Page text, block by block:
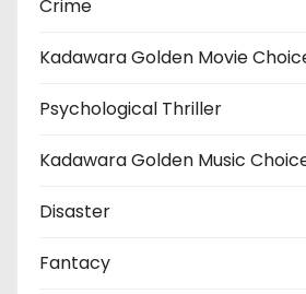
Crime
Kadawara Golden Movie
Psychological Thriller
Kadawara Golden Music
Disaster
Fantacy